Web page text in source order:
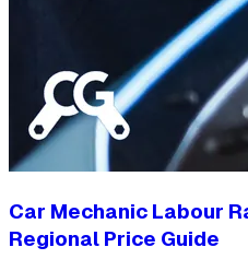
Car Mechanic Labour
Regional Price Guide